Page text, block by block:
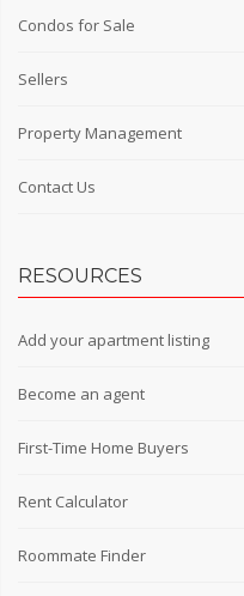
Condos for Sale
Sellers
Property Management
Contact Us
RESOURCES
Add your apartment listing
Become an agent
First-Time Home Buyers
Rent Calculator
Roommate Finder